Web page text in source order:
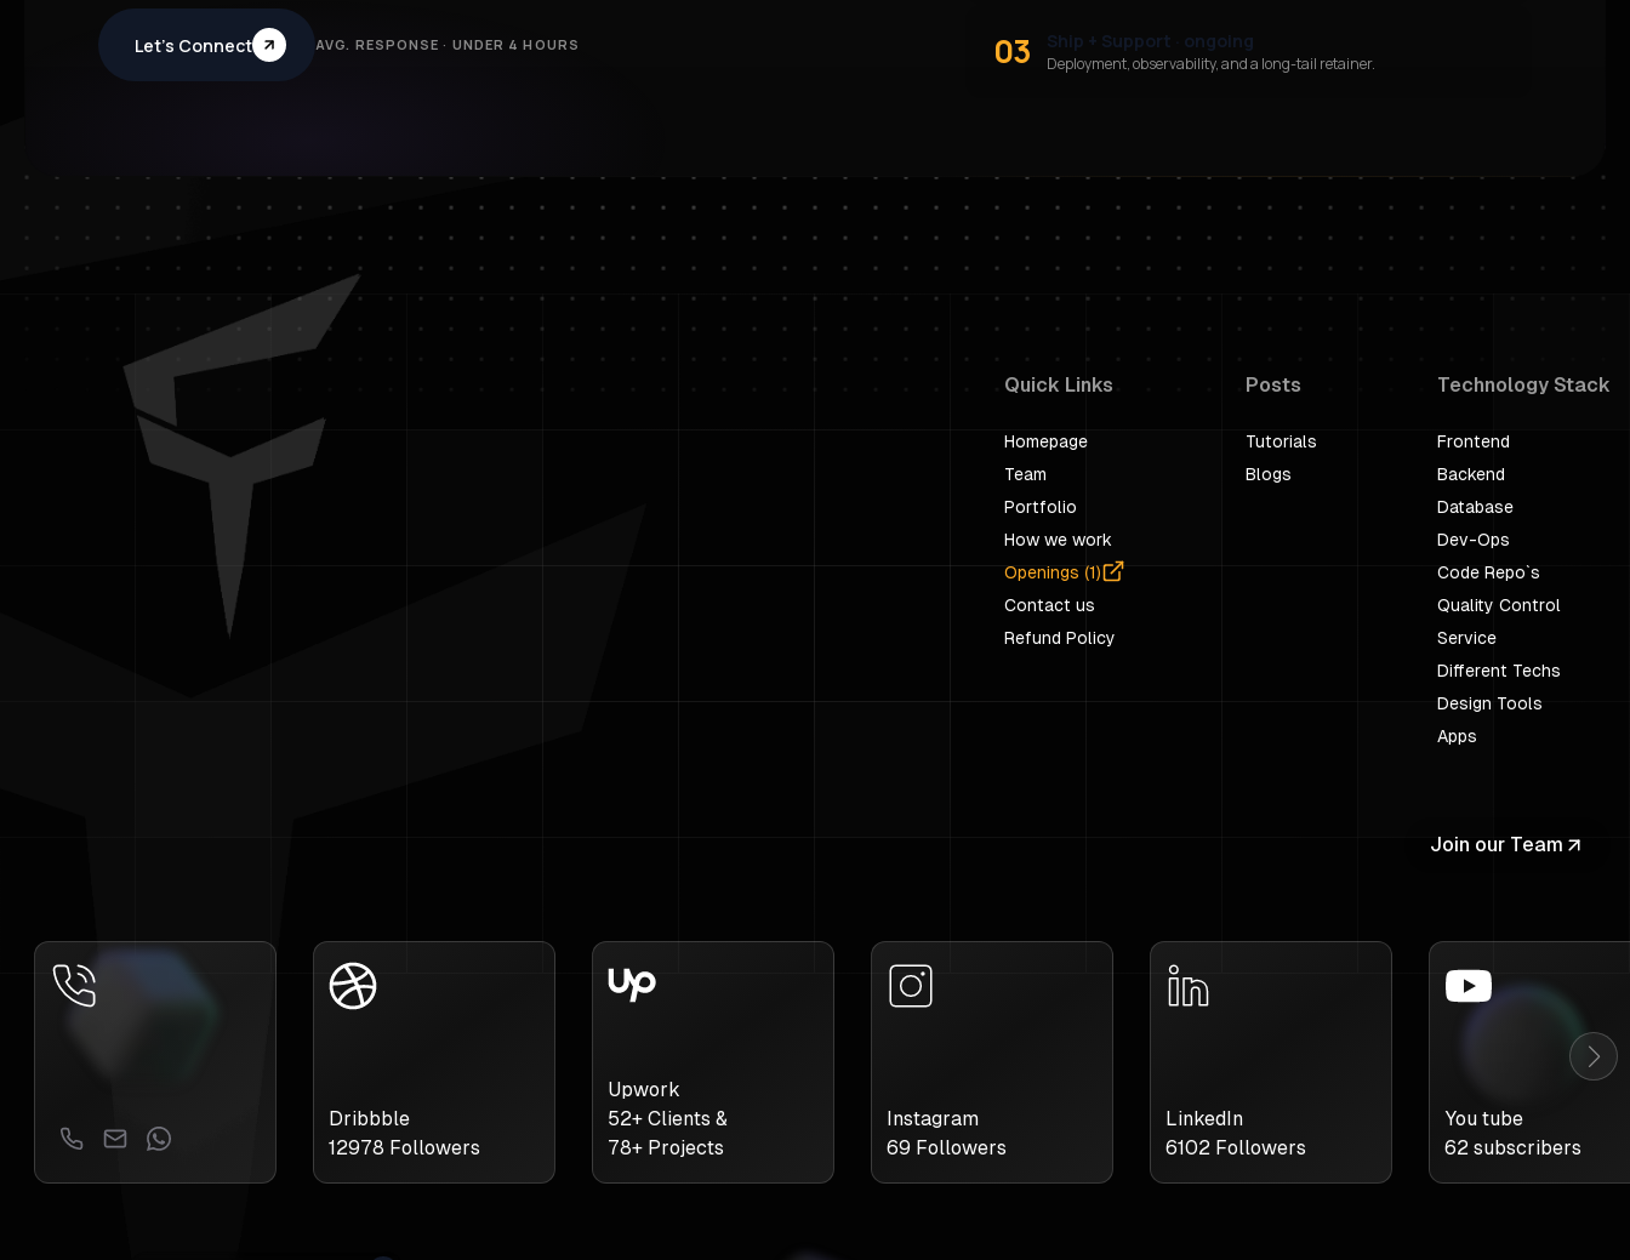
Let’s Connect AVG. RESPONSE · UNDER 4 HOURS 03 Ship + Support · ongoing
Deployment, observability, and a long-tail retainer.
Quick Links
Homepage
Team
Portfolio
How we work
Openings (1)
Contact us
Refund Policy
Posts
Tutorials
Blogs
Technology Stack
Frontend
Backend
Database
Dev-Ops
Code Repo`s
Quality Control
Service
Different Techs
Design Tools
Apps
Join our Team
Dribbble
12978 Followers
Upwork
52+ Clients &
78+ Projects
Instagram
69 Followers
LinkedIn
6102 Followers
You tube
62 subscribers